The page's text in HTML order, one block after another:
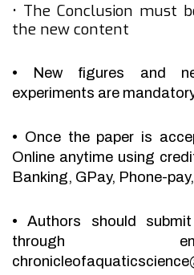
• The Conclusion must
the new content
•
New figures and
experiments are
• Once the paper is
Online anytime using
Banking, GPay, Phone-
•
Authors should
through